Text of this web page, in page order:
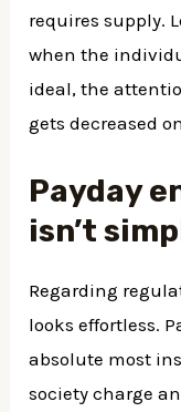
requires supply.
when the
ideal, the
gets decreased
Payday
isn’t
Regarding
looks effortless.
absolute most
society charge